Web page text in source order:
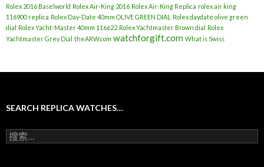
Rolex 2016 Baselworld Rolex Air-King 2016 Rolex Air-King Replica rolex air king
116900 replica Rolex Day-Date 40mm OLIVE GREEN DIAL
Rolex daydate olive green
dial Rolex Yacht-Master 40mm 116622 Rolex Yachtmaster Brown dial Rolex
Yachtmaster Grey Dial theARW.com watchforgift.com What is Swiss
SEARCH REPLICA WATCHES…
搜
索